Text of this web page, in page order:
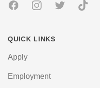
FacebookInstagramTwitter TikTok
QUICK LINKS
Apply
Employment